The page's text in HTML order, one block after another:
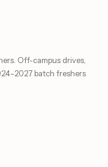
Off-campus drives,
batch freshers